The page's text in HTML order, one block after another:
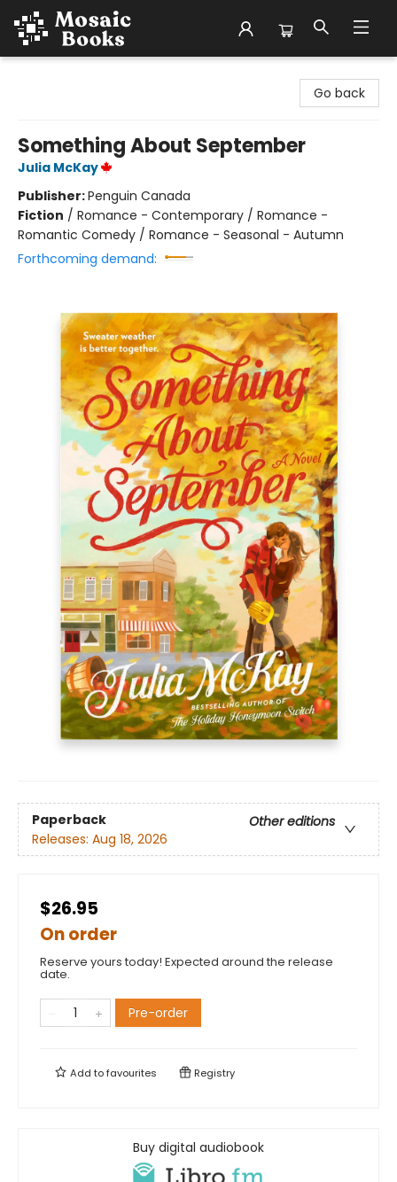
Go back
Something About September
Julia McKay
Publisher:Penguin Canada
Fiction / Romance - Contemporary / Romance -
Romantic Comedy / Romance - Seasonal - Autumn
Forthcoming demand:
Paperback
Other editions
Releases: Aug 18, 2026
$26.95
On order
Reserve yours today! Expected around the release
date.
Pre-order
Add tofavourites Registry
Buy digital audiobook